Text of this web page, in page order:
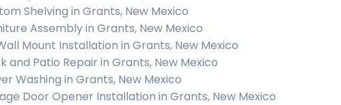
Shelving in Grants, New Mexico
Assembly in Grants, New Mexico
Mount Installation in Grants, New Mexico
and Patio Repair in Grants, New Mexico
Washing in Grants, New Mexico
Door Opener Installation in Grants, New Mexico